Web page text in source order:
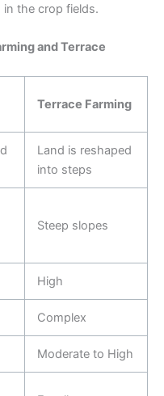
in the crop fields.
and Terrace
Terrace Farming
Land is reshaped
into steps
Steep slopes
High
Complex
Moderate to High